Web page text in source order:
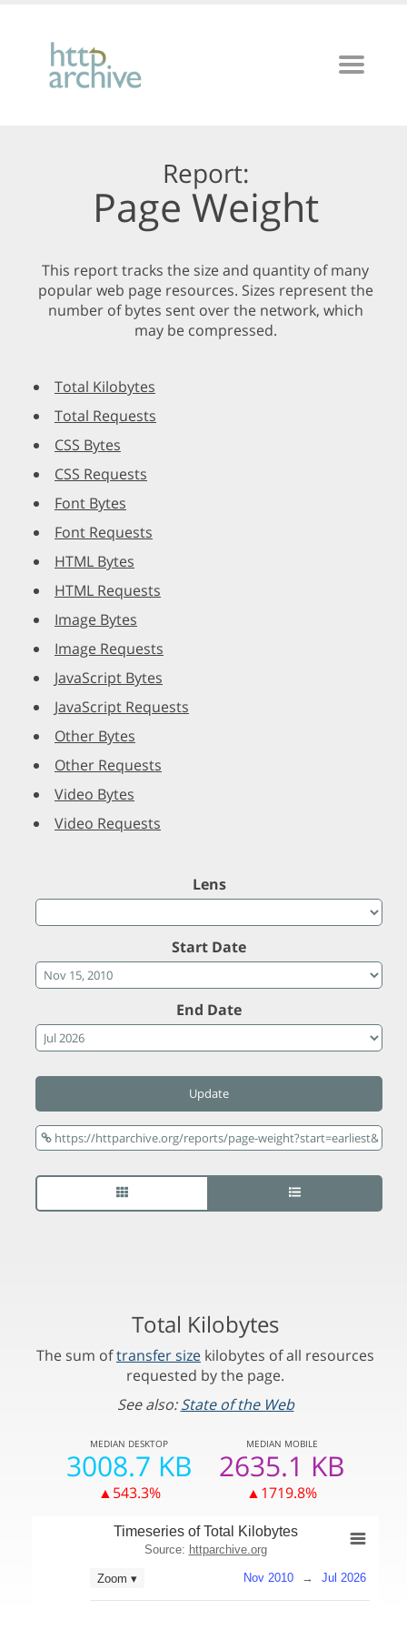
Report:
Page Weight
This report tracks the size and quantity of many
popular web page resources. Sizes represent the
number of bytes sent over the network, which
may be compressed.
Total Kilobytes
Total Requests
CSS Bytes
CSS Requests
Font Bytes
Font Requests
HTML Bytes
HTML Requests
Image Bytes
Image Requests
JavaScript Bytes
JavaScript Requests
Other Bytes
Other Requests
Video Bytes
Video Requests
Lens
Start Date
End Date
Update
Total Kilobytes
The sum oftransfer size kilobytes of all resources
requested by the page.
See also:State of the Web
MEDIAN DESKTOP
3008.7 KB
▲543.3%
MEDIAN MOBILE
2635.1 KB
▲1719.8%
Timeseries of Total Kilobytes
Nov 2010 → Jul 2026
Zoom ▾
Source: httparchive.org